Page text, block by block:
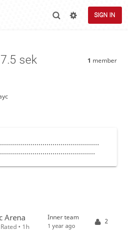
SIGN IN
sek 1 member
Arena
• 1h
Inner team
1 year ago
2